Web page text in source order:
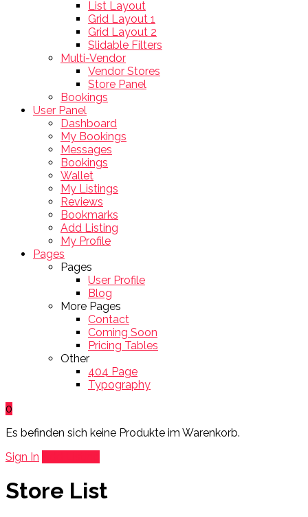
List Layout
Grid Layout 1
Grid Layout 2
Slidable Filters
Multi-Vendor
Vendor Stores
Store Panel
Bookings
User Panel
Dashboard
My Bookings
Messages
Bookings
Wallet
My Listings
Reviews
Bookmarks
Add Listing
My Profile
Pages
Pages
User Profile
Blog
More Pages
Contact
Coming Soon
Pricing Tables
Other
404 Page
Typography
0
Es befinden sich keine Produkte im Warenkorb.
Sign In
Store List